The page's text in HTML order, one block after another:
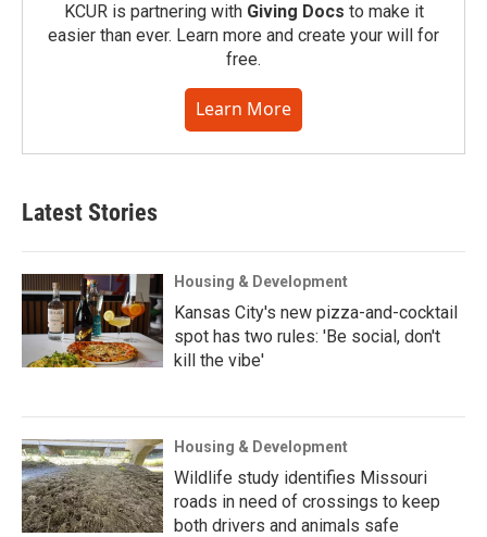
KCUR is partnering with Giving Docs to make it
easier than ever. Learn more and create your will for
free.
Learn More
Latest Stories
Housing & Development
Kansas City's new pizza-and-cocktail
spot has two rules: 'Be social, don't
kill the vibe'
Housing & Development
Wildlife study identifies Missouri
roads in need of crossings to keep
both drivers and animals safe